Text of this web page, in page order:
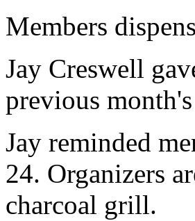
Members
Jay Creswell
previous month's
Jay reminded
24. Organizers
charcoal grill.